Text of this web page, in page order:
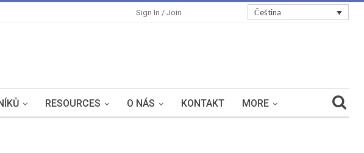
Čeština
Sign In / Join
RESOURCES O NÁS KONTAKT MORE